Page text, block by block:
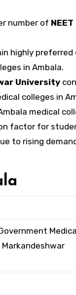
number of NEET
highly preferred
in Ambala.
University
colleges in
medical
factor for
to rising